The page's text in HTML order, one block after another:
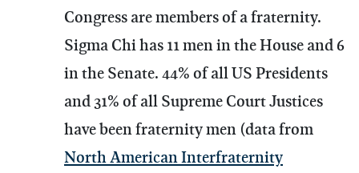
Congress are members of a fraternity.
Sigma Chi has 11 men in the House and 6
in the Senate. 44% of all US Presidents
and 31% of all Supreme Court Justices
have been fraternity men (data from
North American Interfraternity